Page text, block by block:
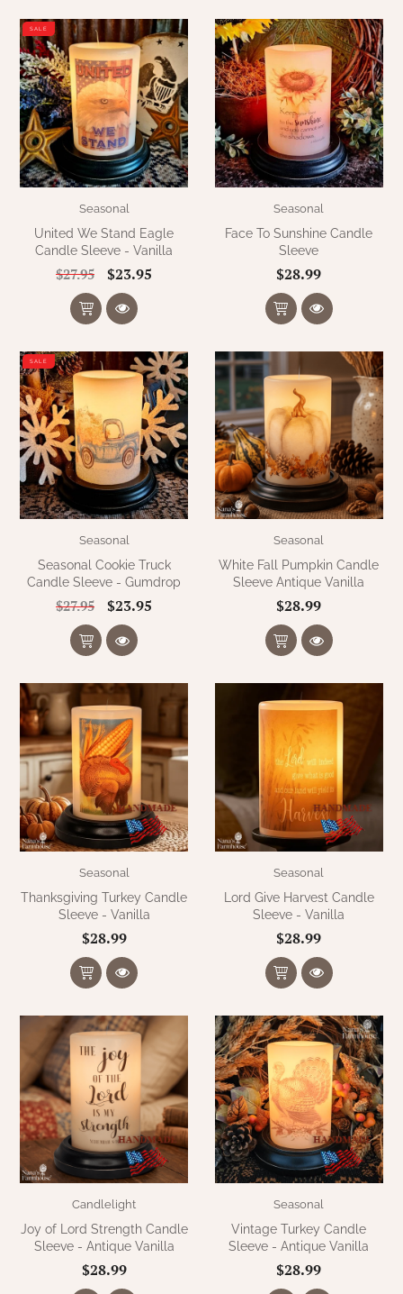
SALE
Seasonal
United We Stand Eagle
Candle Sleeve - Vanilla
$27.95 $23.95
Seasonal
Face To Sunshine Candle
Sleeve
$28.99
SALE
Seasonal
Seasonal Cookie Truck
Candle Sleeve - Gumdrop
$27.95 $23.95
Seasonal
White Fall Pumpkin Candle
Sleeve Antique Vanilla
$28.99
Seasonal
Thanksgiving Turkey Candle
Sleeve - Vanilla
$28.99
Seasonal
Lord Give Harvest Candle
Sleeve - Vanilla
$28.99
Candlelight
Joy of Lord Strength Candle
Sleeve - Antique Vanilla
$28.99
Seasonal
Vintage Turkey Candle
Sleeve - Antique Vanilla
$28.99